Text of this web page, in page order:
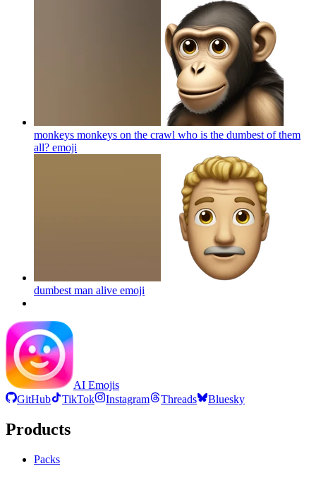
monkeys monkeys on the crawl who is the dumbest of them
all? emoji
dumbest man alive emoji
AI Emojis
GitHub
TikTok Instagram Threads Bluesky
Products
Packs